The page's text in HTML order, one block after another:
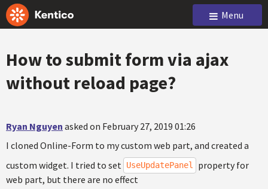
Menu
How to submit form via ajax
without reload page?
Ryan Nguyen asked on February 27, 2019 01:26
I cloned Online-Form to my custom web part, and created a
custom widget. I tried to set UseUpdatePanel
property for
web part, but there are no effect